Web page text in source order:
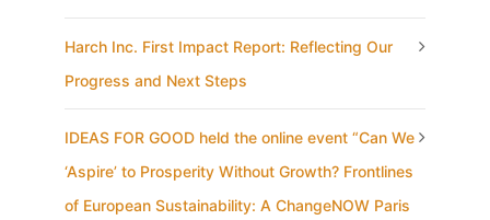
Harch Inc. First Impact Report: Reflecting Our
Progress and Next Steps
IDEAS FOR GOOD held the online event “Can We
‘Aspire’ to Prosperity Without Growth? Frontlines
of European Sustainability: A ChangeNOW Paris